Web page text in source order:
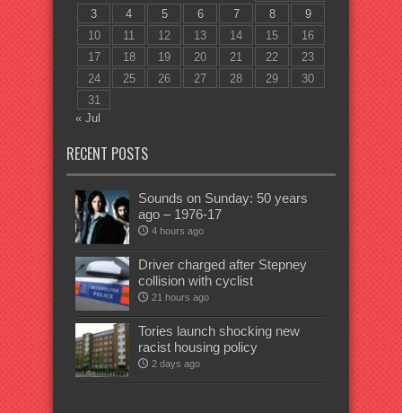
3
4 5 6 7 8
9
10
11 12 13 14 15
16
17
18 19 20 21 22
23
24
25 26 27 28 29
30
31
« Jul
RECENT POSTS
Sounds on Sunday: 50 years
ago – 1976-17
4 hours ago
Driver charged after Stepney
collision with cyclist
21 hours ago
Tories launch shocking new
racist housing policy
2 days ago